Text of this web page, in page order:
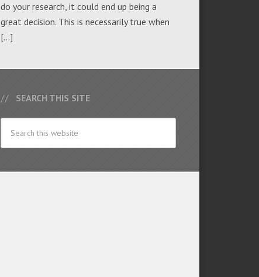
do your research, it could end up being a
great decision. This is necessarily true when
[…]
SEARCH THIS SITE